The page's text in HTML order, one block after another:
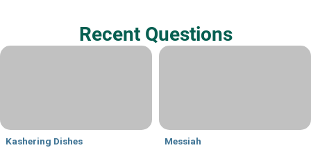
Recent Questions
Kashering Dishes Messiah